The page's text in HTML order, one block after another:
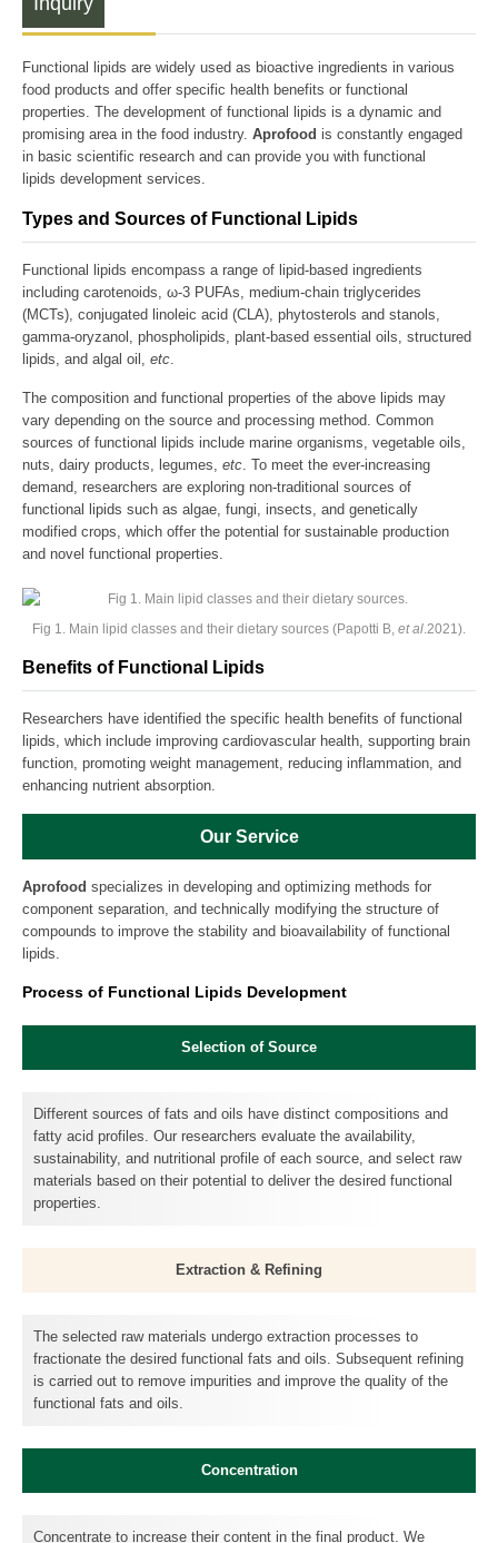
Functional lipids are widely used as bioactive ingredients in various
food products and offer specific health benefits or functional
properties. The development of functional lipids is a dynamic and
promising area in the food industry. Aprofood is constantly engaged
in basic scientific research and can provide you with functional
lipids development services.
Types and Sources of Functional Lipids
Functional lipids encompass a range of lipid-based ingredients
including carotenoids, ω-3 PUFAs, medium-chain triglycerides
(MCTs), conjugated linoleic acid (CLA), phytosterols and stanols,
gamma-oryzanol, phospholipids, plant-based essential oils, structured
lipids, and algal oil, etc.
The composition and functional properties of the above lipids may
vary depending on the source and processing method. Common
sources of functional lipids include marine organisms, vegetable oils,
nuts, dairy products, legumes, etc. To meet the ever-increasing
demand, researchers are exploring non-traditional sources of
functional lipids such as algae, fungi, insects, and genetically
modified crops, which offer the potential for sustainable production
and novel functional properties.
Fig 1. Main lipid classes and their dietary sources (Papotti B, et al .2021).
Benefits of Functional Lipids
Researchers have identified the specific health benefits of functional
lipids, which include improving cardiovascular health, supporting brain
function, promoting weight management, reducing inflammation, and
enhancing nutrient absorption.
Our Service
Aprofood specializes in developing and optimizing methods for
component separation, and technically modifying the structure of
compounds to improve the stability and bioavailability of functional
lipids.
Process of Functional Lipids Development
Selection of Source
Different sources of fats and oils have distinct compositions and
fatty acid profiles. Our researchers evaluate the availability,
sustainability, and nutritional profile of each source, and select raw
materials based on their potential to deliver the desired functional
properties.
Extraction & Refining
The selected raw materials undergo extraction processes to
fractionate the desired functional fats and oils. Subsequent refining
is carried out to remove impurities and improve the quality of the
functional fats and oils.
Concentration
Concentrate to increase their content in the final product. We